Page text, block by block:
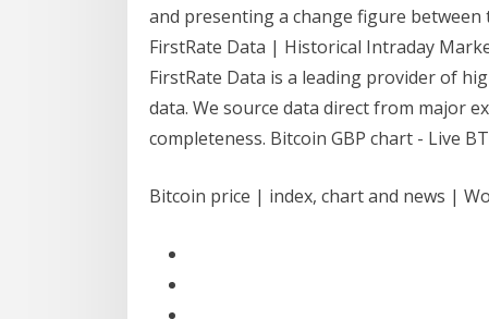
and presenting a change figure
FirstRate Data | Historical Intraday
FirstRate Data is a leading provider of
data. We source data direct from major
completeness. Bitcoin GBP chart - Live
Bitcoin price | index, chart and news |